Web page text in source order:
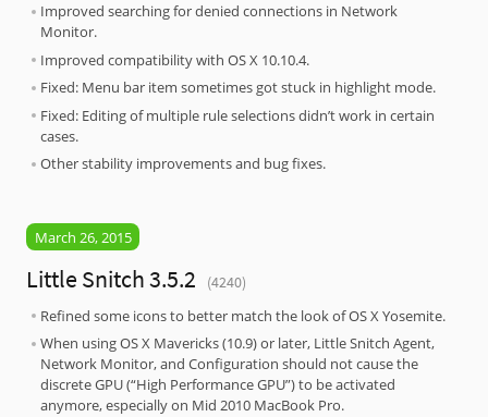
Improved searching for denied connections in Network
Monitor.
Improved compatibility with OS X 10.10.4.
Fixed: Menu bar item sometimes got stuck in highlight mode.
Fixed: Editing of multiple rule selections didn’t work in certain
cases.
Other stability improvements and bug fixes.
March 26, 2015
Little Snitch 3.5.2
(4240)
Refined some icons to better match the look of OS X Yosemite.
When using OS X Mavericks (10.9) or later, Little Snitch Agent,
Network Monitor, and Configuration should not cause the
discrete GPU (“High Performance GPU”) to be activated
anymore, especially on Mid 2010 MacBook Pro.